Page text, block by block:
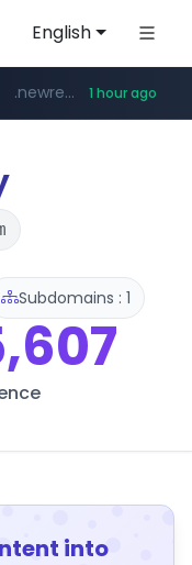
English
www.oddalerts.com
.newredmayorista.com.ar/*********/*****... 1 hour ago
Subdomains : 1
into